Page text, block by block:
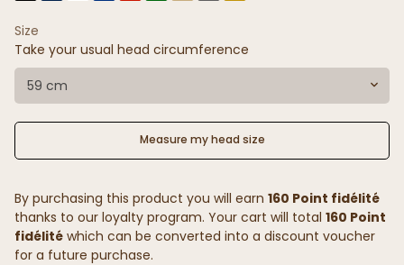
Size
Take your usual head circumference
59 cm
Measure my head size
By purchasing this product you will earn 160 Point fidélité
thanks to our loyalty program. Your cart will total 160 Point
fidélité which can be converted into a discount voucher
for a future purchase.